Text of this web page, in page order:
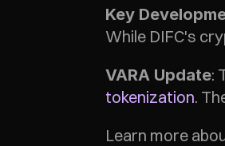
Key
While DIFC's
VARA Update:
tokenization.
Learn more